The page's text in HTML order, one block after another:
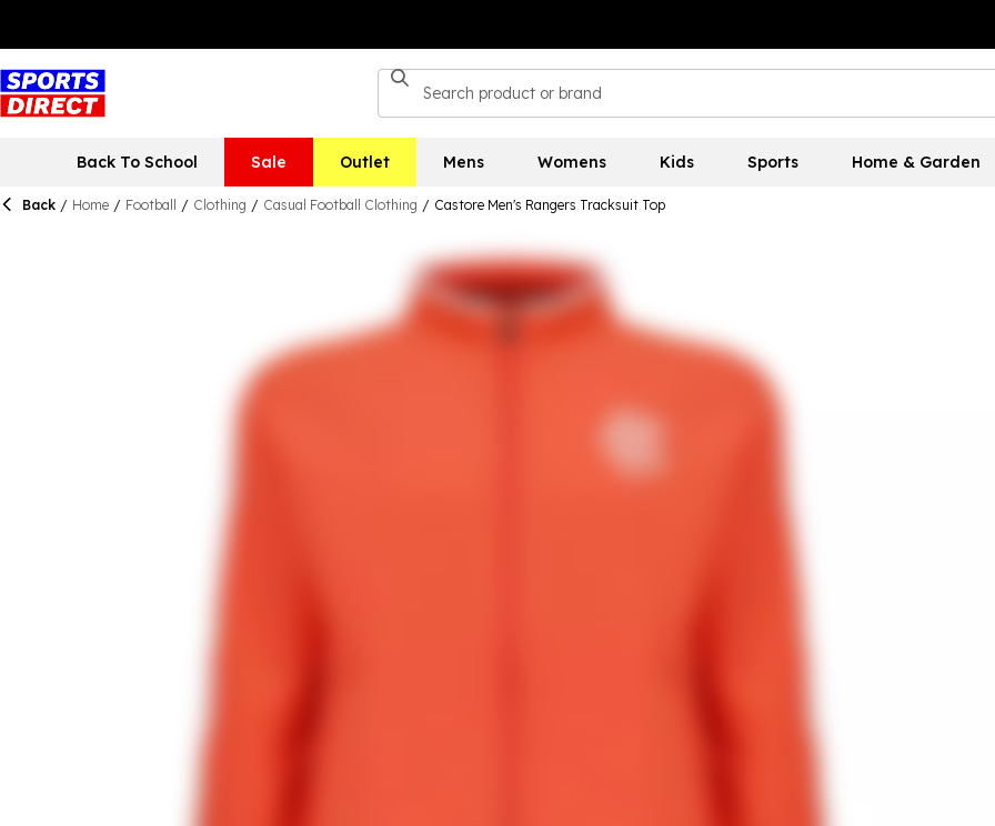
Back To School Sale Outlet Mens Womens Kids Sports Home & Garden
Back / Home / Football / Clothing / Casual Football Clothing / Castore Men's Rangers Tracksuit Top